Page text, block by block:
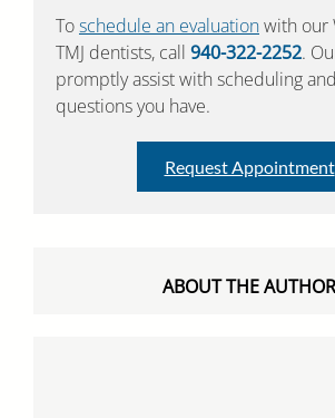
Toschedule an evaluationwith our
TMJ dentists, call 940-322-2252.
promptly assist with scheduling
questions you have.
Request Appointment
ABOUT THE AUTHOR